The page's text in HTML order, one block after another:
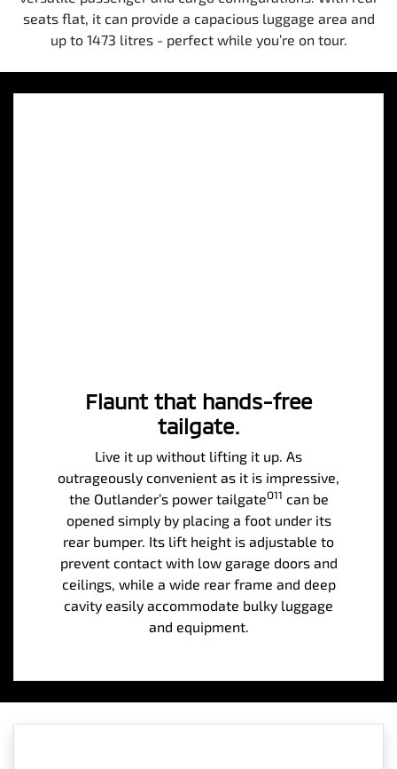
seats flat, it can provide a capacious luggage area and
up to 1473 litres - perfect while you’re on tour.
Flaunt that hands-free
tailgate.
Live it up without lifting it up. As
outrageously convenient as it is impressive,
the Outlander’s power tailgateO11 can be
opened simply by placing a foot under its
rear bumper. Its lift height is adjustable to
prevent contact with low garage doors and
ceilings, while a wide rear frame and deep
cavity easily accommodate bulky luggage
and equipment.